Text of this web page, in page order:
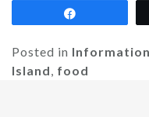
Posted in Information
Island, food